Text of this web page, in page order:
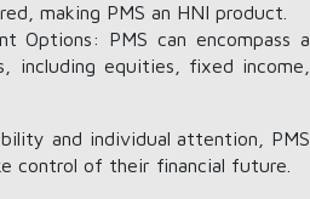
making PMS an HNI product.
PMS can encompass a
including equities, fixed income,
and individual attention, PMS
control of their financial future.